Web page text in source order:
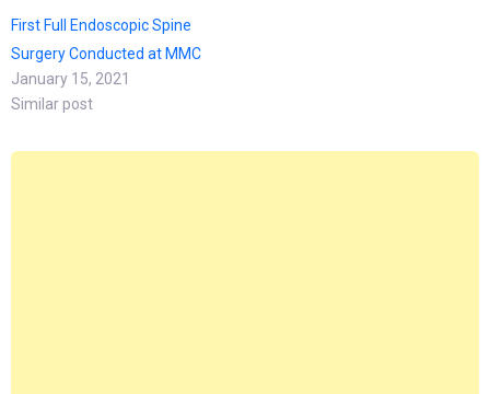
First Full Endoscopic Spine
Surgery Conducted at MMC
January 15, 2021
Similar post